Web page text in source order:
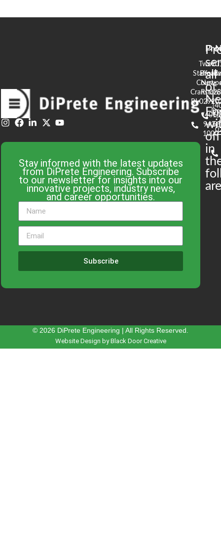
Stay informed with the latest updates
from DiPrete Engineering. Subscribe
to our newsletter for insights into our
innovative projects, industry news,
and career opportunities.
Subscribe
all
of
in
Two
Stafford
Court
Cranston,
RI 02920
(401)
943-
1000
90
RI
© 2026 DiPrete Engineering | All Rights Reserved.
Website Design by Black Door Creative